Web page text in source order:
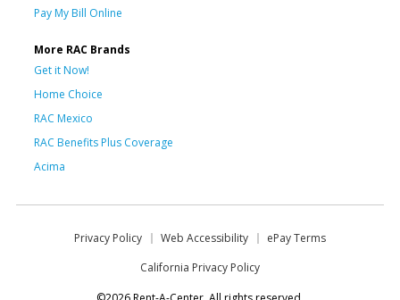
Pay My Bill Online
More RAC Brands
Get it Now!
Home Choice
RAC Mexico
RAC Benefits Plus Coverage
Acima
Privacy Policy Web Accessibility
ePay Terms
California Privacy Policy